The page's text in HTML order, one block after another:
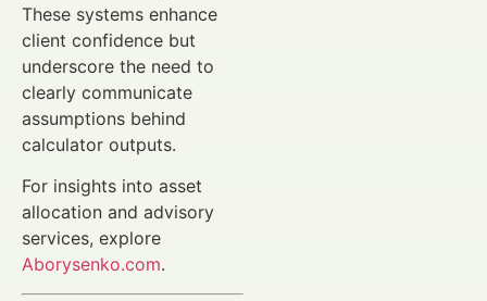
These systems enhance
client confidence but
underscore the need to
clearly communicate
assumptions behind
calculator outputs.
For insights into asset
allocation and advisory
services, explore
Aborysenko.com.